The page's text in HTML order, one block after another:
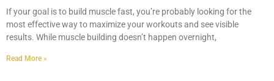
If your goal is to build muscle fast, you’re probably looking for the
most effective way to maximize your workouts and see visible
results. While muscle building doesn’t happen overnight,
Read More »